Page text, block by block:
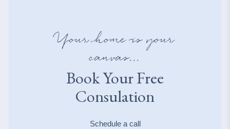
Your home is your
canvas...
Book Your Free
Consulation
Schedule a call